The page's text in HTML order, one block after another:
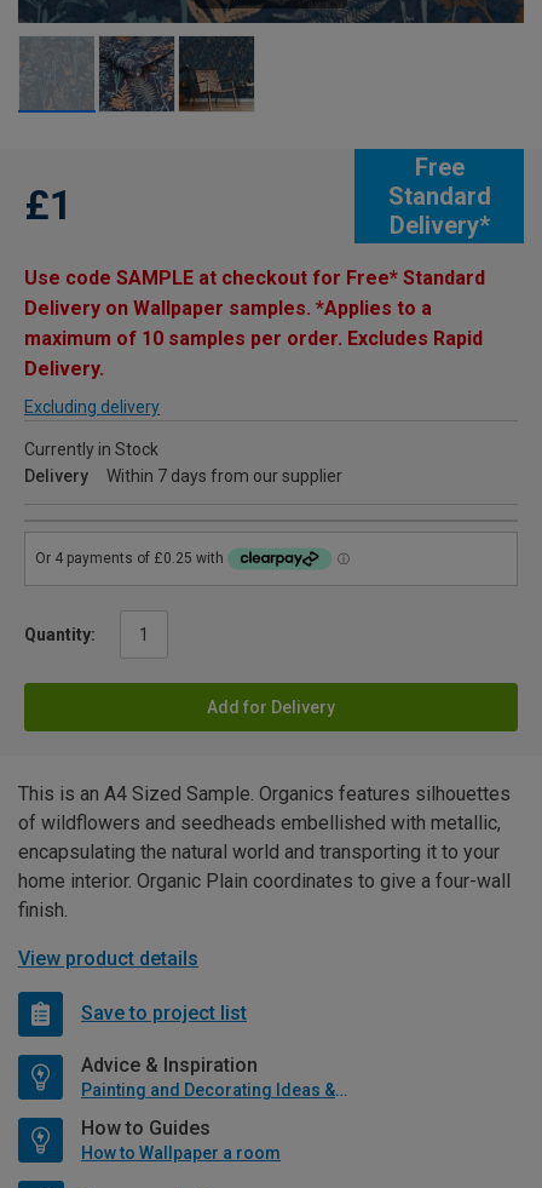
Free
Standard
Delivery*
£1
Use code SAMPLE at checkout for Free* Standard
Delivery on Wallpaper samples. *Applies to a
maximum of 10 samples per order. Excludes Rapid
Delivery.
Excluding delivery
Currently in Stock
Delivery
Within 7 days from our supplier
Quantity:
Add for Delivery
This is an A4 Sized Sample. Organics features silhouettes
of wildflowers and seedheads embellished with metallic,
encapsulating the natural world and transporting it to your
home interior. Organic Plain coordinates to give a four-wall
finish.
View product details
Save to project list
Advice & Inspiration
Painting and Decorating Ideas & Advice
How to Guides
How to Wallpaper a room